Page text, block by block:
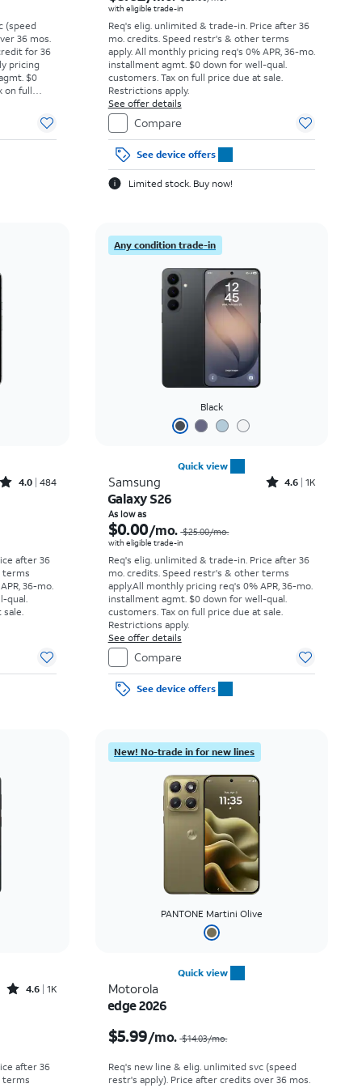
(speed
36 mos.
for 36
pricing
$0
on full
with eligible trade-in
Req's elig. unlimited & trade-in. Price after 36
mo. credits. Speed restr's & other terms
apply. All monthly pricing req's 0% APR, 36-mo.
installment agmt. $0 down for well-qual.
customers. Tax on full price due at sale.
Restrictions apply.
See offer details
Compare
See device offers
Limited stock. Buy now!
Rated4out of 5 stars with484reviews
4.0 484
after 36
terms
36-mo.
qual.
sale.
Any condition trade-in
Black
Quick view
Samsung Rated4.6out of 5 stars with1531reviews
4.6 1K
Galaxy S26
As low as
$0.00/mo.$25.00/mo.
with eligible trade-in
Req's elig. unlimited & trade-in. Price after 36
mo. credits. Speed restr's & other terms
apply.All monthly pricing req's 0% APR, 36-mo.
installment agmt. $0 down for well-qual.
customers. Tax on full price due at sale.
Restrictions apply.
See offer details
Compare
See device offers
Rated4.6out of 5 stars with1419reviews
4.6 1K
after 36
terms
New! No-trade in for new lines
PANTONE Martini Olive
Quick view
Motorola
edge 2026
$5.99/mo.$14.03/mo.
Req's new line & elig. unlimited svc (speed
restr's apply). Price after credits over 36 mos.